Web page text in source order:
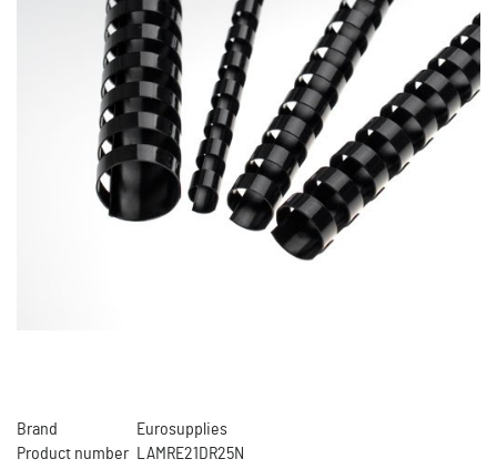
Brand
Eurosupplies
Product number
LAMRE21DR25N